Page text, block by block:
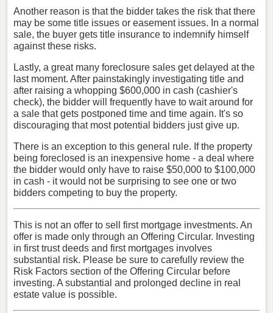
Another reason is that the bidder takes the risk that there
may be some title issues or easement issues. In a normal
sale, the buyer gets title insurance to indemnify himself
against these risks.
Lastly, a great many foreclosure sales get delayed at the
last moment. After painstakingly investigating title and
after raising a whopping $600,000 in cash (cashier's
check), the bidder will frequently have to wait around for
a sale that gets postponed time and time again. It's so
discouraging that most potential bidders just give up.
There is an exception to this general rule. If the property
being foreclosed is an inexpensive home - a deal where
the bidder would only have to raise $50,000 to $100,000
in cash - it would not be surprising to see one or two
bidders competing to buy the property.
This is not an offer to sell first mortgage investments. An
offer is made only through an Offering Circular. Investing
in first trust deeds and first mortgages involves
substantial risk. Please be sure to carefully review the
Risk Factors section of the Offering Circular before
investing. A substantial and prolonged decline in real
estate value is possible.